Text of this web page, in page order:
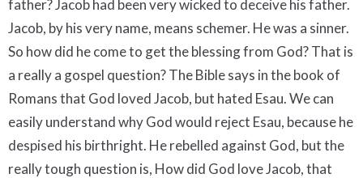
father? Jacob had been very wicked to deceive his father.
Jacob, by his very name, means schemer. He was a sinner.
So how did he come to get the blessing from God? That is
a really a gospel question? The Bible says in the book of
Romans that God loved Jacob, but hated Esau. We can
easily understand why God would reject Esau, because he
despised his birthright. He rebelled against God, but the
really tough question is, How did God love Jacob, that